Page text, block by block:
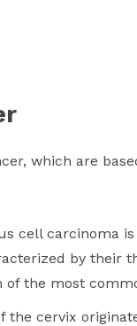
which are
cell carcinoma
by their
the most
the cervix